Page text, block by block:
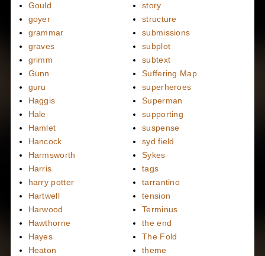
Gould
goyer
grammar
graves
grimm
Gunn
guru
Haggis
Hale
Hamlet
Hancock
Harmsworth
Harris
harry potter
Hartwell
Harwood
Hawthorne
Hayes
Heaton
story
structure
submissions
subplot
subtext
Suffering Map
superheroes
Superman
supporting
suspense
syd field
Sykes
tags
tarrantino
tension
Terminus
the end
The Fold
theme